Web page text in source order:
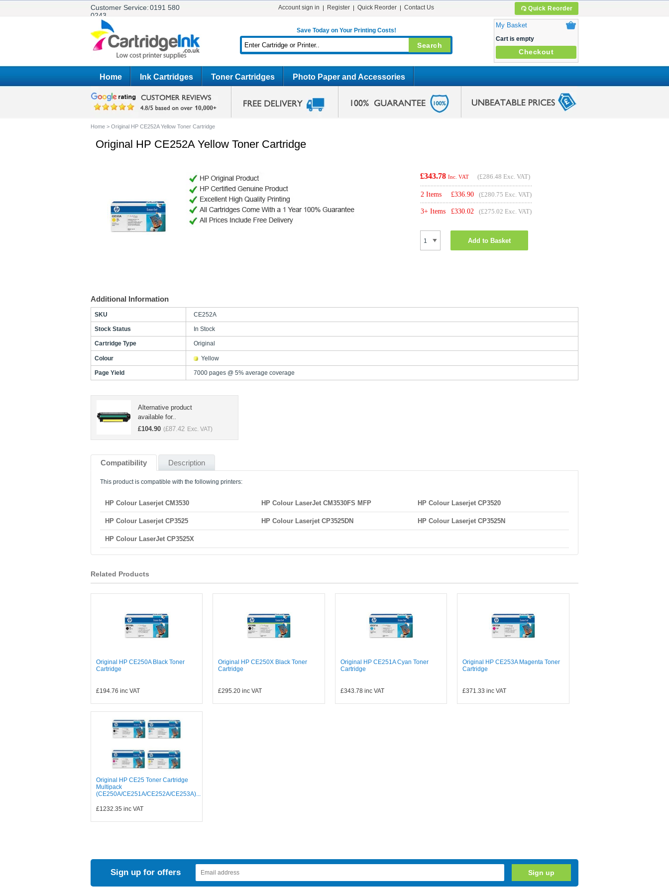
Customer Service:0191 580
0243
Quick Reorder
Account sign in Register Quick Reorder Contact Us
Save Today on Your Printing Costs!
My Basket
Cart is empty
Checkout
Home Ink Cartridges Toner Cartridges Photo Paper and Accessories
Home > Original HP CE252A Yellow Toner Cartridge
Original HP CE252A Yellow Toner Cartridge
£343.78 Inc. VAT (£286.48 Exc. VAT)
2 Items £336.90 (£280.75 Exc. VAT)
3+ Items £330.02 (£275.02 Exc. VAT)
Add to Basket
Additional Information
SKU CE252A
Stock Status In Stock
Cartridge Type Original
Colour Yellow
Page Yield 7000 pages @ 5% average coverage
Alternative product
available for..
£104.90 (£87.42 Exc. VAT)
Compatibility Description
This product is compatible with the following printers:
HP Colour Laserjet CM3530 HP Colour LaserJet CM3530FS MFP HP Colour Laserjet CP3520
HP Colour Laserjet CP3525 HP Colour Laserjet CP3525DN HP Colour Laserjet CP3525N
HP Colour LaserJet CP3525X
Related Products
Original HP CE250A Black Toner
Cartridge
£194.76 inc VAT
Original HP CE250X Black Toner
Cartridge
£295.20 inc VAT
Original HP CE251A Cyan Toner
Cartridge
£343.78inc VAT
Original HP CE253A Magenta Toner
Cartridge
£371.33 inc VAT
Original HP CE25 Toner Cartridge
Multipack
(CE250A/CE251A/CE252A/CE253A)...
£1232.35 inc VAT
Sign up for offers